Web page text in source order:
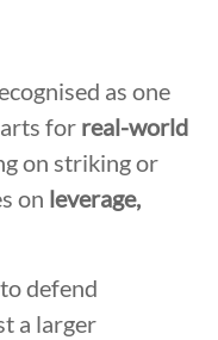
as one
for real-world
on striking or
on leverage,
defend
a larger